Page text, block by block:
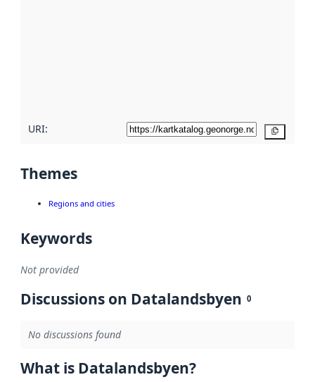
URI:
Themes
Regions and cities
Keywords
Not provided
Discussions on Datalandsbyen 0
No discussions found
What is Datalandsbyen?